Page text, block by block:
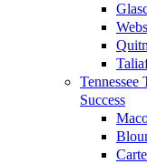
Tennessee
Success